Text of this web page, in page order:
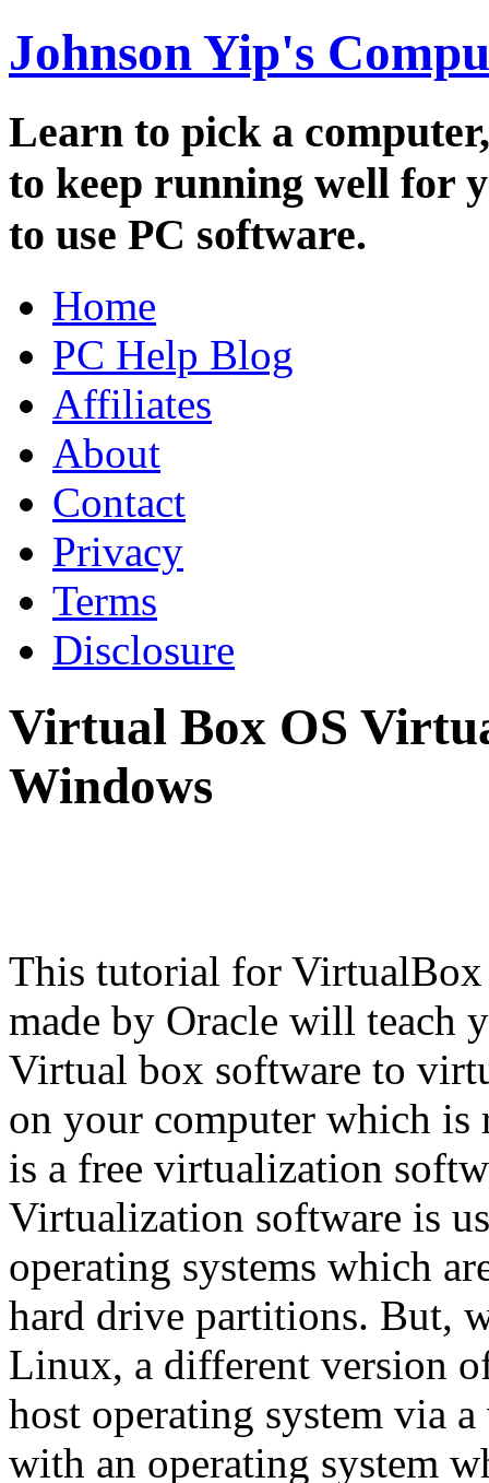
Johnson Yip's
Learn to pick a
to keep running well for
to use PC software.
Home
PC Help Blog
Affiliates
About
Contact
Privacy
Terms
Disclosure
Virtual Box OS
Windows
This tutorial for
made by Oracle will teach
Virtual box software to
on your computer which
is a free virtualization
Virtualization software is
operating systems which
hard drive partitions. But,
Linux, a different version
host operating system via
with an operating system